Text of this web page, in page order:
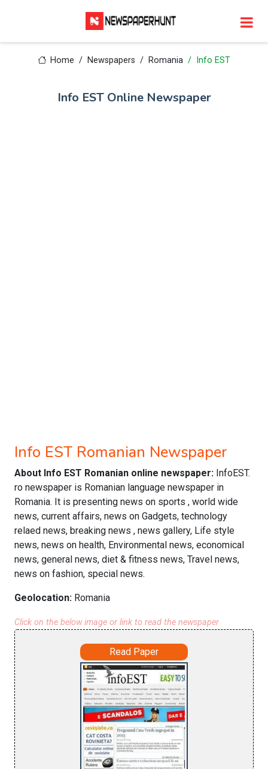
Home Newspapers Romania Info EST
Info EST Online Newspaper
Info EST Romanian Newspaper
About Info EST Romanian online newspaper: InfoEST.
ro newspaper is Romanian language newspaper in
Romania. It is presenting news on sports , world wide
news, current affairs, news on Gadgets, technology
relaed news, breaking news , news gallery, Life style
news, news on health, Environmental news, economical
news, general news, diet & fitness news, Travel news,
news on fashion, special news.
Geolocation: Romania
Click on the below image or link to read the newspaper
Read Paper